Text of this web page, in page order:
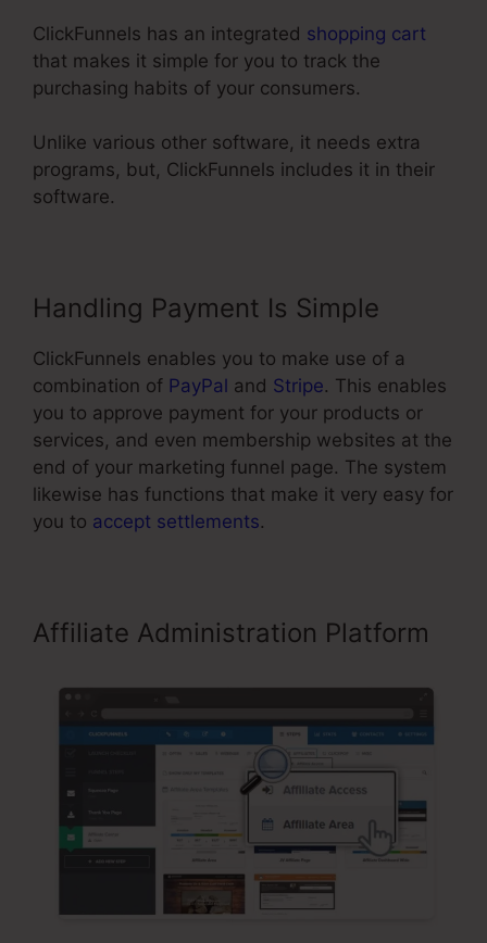
ClickFunnels has an integrated shopping cart
that makes it simple for you to track the
purchasing habits of your consumers.
Unlike various other software, it needs extra
programs, but, ClickFunnels includes it in their
software.
Handling Payment Is Simple
ClickFunnels enables you to make use of a
combination of PayPal and Stripe. This enables
you to approve payment for your products or
services, and even membership websites at the
end of your marketing funnel page. The system
likewise has functions that make it very easy for
you to accept settlements.
Affiliate Administration Platform